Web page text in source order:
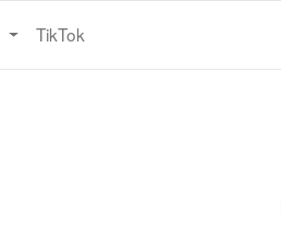
TikTok